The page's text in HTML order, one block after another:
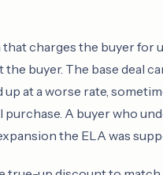
charges the buyer for
buyer. The base deal
at a worse rate,
A buyer who
the ELA was